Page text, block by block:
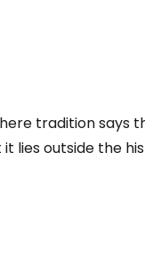
tradition says
it lies outside the